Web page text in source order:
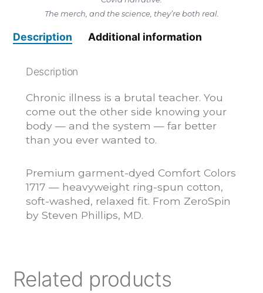
Shirt
The merch, and the science, they’re both real.
Description Additional information
Description
Chronic illness is a brutal teacher. You
come out the other side knowing your
body — and the system — far better
than you ever wanted to.
Premium garment-dyed Comfort Colors
1717 — heavyweight ring-spun cotton,
soft-washed, relaxed fit. From ZeroSpin
by Steven Phillips, MD.
Related products